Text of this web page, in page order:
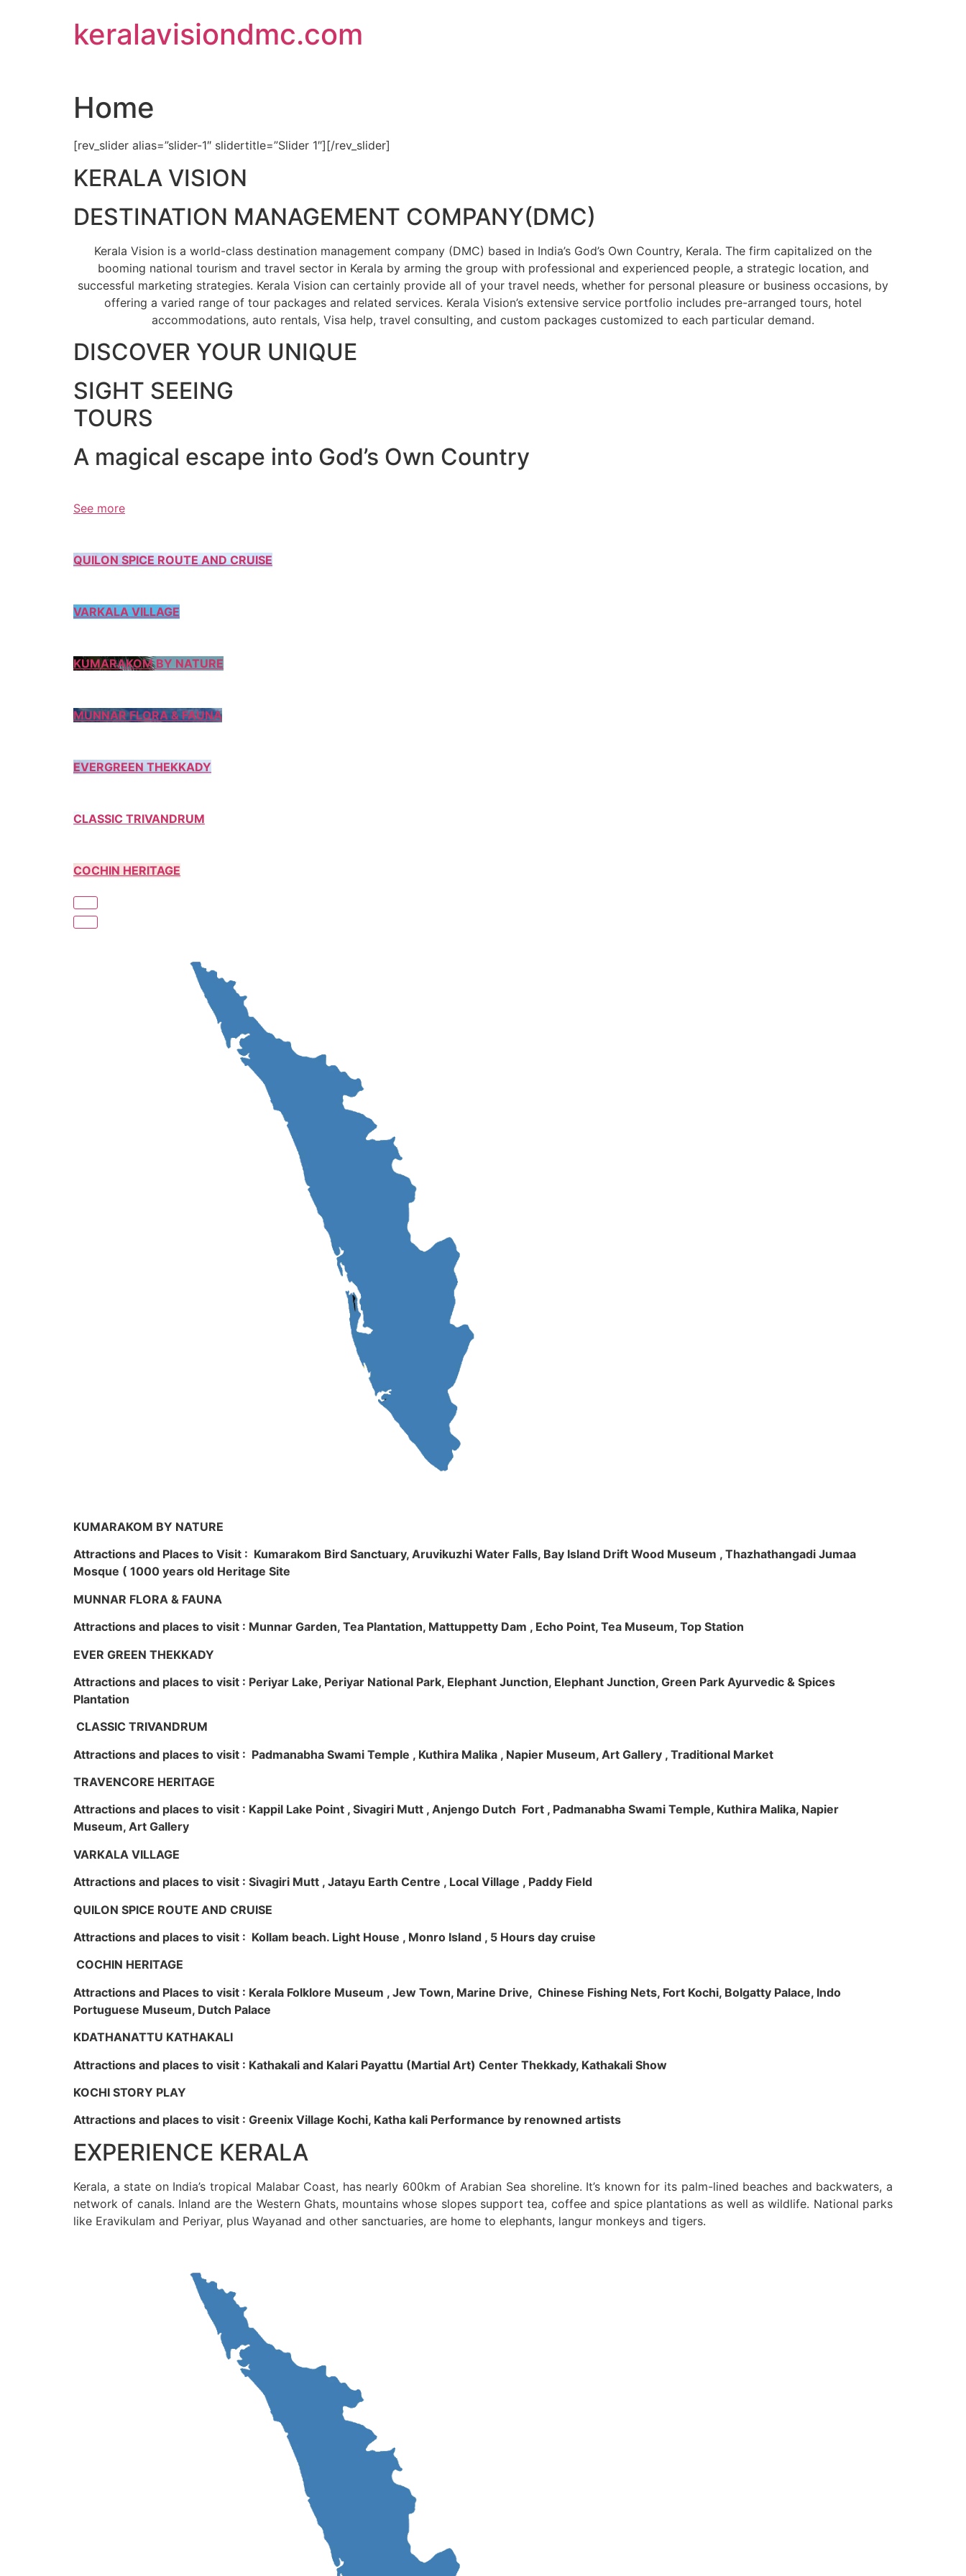
keralavisiondmc.com
Home
[rev_slider alias=”slider-1″ slidertitle=”Slider 1″][/rev_slider]
KERALA VISION
DESTINATION MANAGEMENT COMPANY(DMC)
Kerala Vision is a world-class destination management company (DMC) based in India’s God’s Own Country, Kerala. The firm capitalized on the
booming national tourism and travel sector in Kerala by arming the group with professional and experienced people, a strategic location, and
successful marketing strategies. Kerala Vision can certainly provide all of your travel needs, whether for personal pleasure or business occasions, by
offering a varied range of tour packages and related services. Kerala Vision’s extensive service portfolio includes pre-arranged tours, hotel
accommodations, auto rentals, Visa help, travel consulting, and custom packages customized to each particular demand.
DISCOVER YOUR UNIQUE
SIGHT SEEING
TOURS
A magical escape into God’s Own Country
See more
QUILON SPICE ROUTE AND CRUISE
VARKALA VILLAGE
KUMARAKOM BY NATURE
MUNNAR FLORA & FAUNA
EVERGREEN THEKKADY
CLASSIC TRIVANDRUM
COCHIN HERITAGE
KUMARAKOM BY NATURE
Attractions and Places to Visit : Kumarakom Bird Sanctuary, Aruvikuzhi Water Falls, Bay Island Drift Wood Museum , Thazhathangadi Jumaa
Mosque ( 1000 years old Heritage Site
MUNNAR FLORA & FAUNA
Attractions and places to visit : Munnar Garden, Tea Plantation, Mattuppetty Dam , Echo Point, Tea Museum, Top Station
EVER GREEN THEKKADY
Attractions and places to visit : Periyar Lake, Periyar National Park, Elephant Junction, Elephant Junction, Green Park Ayurvedic & Spices
Plantation
CLASSIC TRIVANDRUM
Attractions and places to visit : Padmanabha Swami Temple , Kuthira Malika , Napier Museum, Art Gallery , Traditional Market
TRAVENCORE HERITAGE
Attractions and places to visit : Kappil Lake Point , Sivagiri Mutt , Anjengo Dutch Fort , Padmanabha Swami Temple, Kuthira Malika, Napier
Museum, Art Gallery
VARKALA VILLAGE
Attractions and places to visit : Sivagiri Mutt , Jatayu Earth Centre , Local Village , Paddy Field
QUILON SPICE ROUTE AND CRUISE
Attractions and places to visit : Kollam beach. Light House , Monro Island , 5 Hours day cruise
COCHIN HERITAGE
Attractions and Places to visit : Kerala Folklore Museum , Jew Town, Marine Drive, Chinese Fishing Nets, Fort Kochi, Bolgatty Palace, Indo
Portuguese Museum, Dutch Palace
KDATHANATTU KATHAKALI
Attractions and places to visit : Kathakali and Kalari Payattu (Martial Art) Center Thekkady, Kathakali Show
KOCHI STORY PLAY
Attractions and places to visit : Greenix Village Kochi, Katha kali Performance by renowned artists
EXPERIENCE KERALA
Kerala, a state on India’s tropical Malabar Coast, has nearly 600km of Arabian Sea shoreline. It’s known for its palm-lined beaches and backwaters, a
network of canals. Inland are the Western Ghats, mountains whose slopes support tea, coffee and spice plantations as well as wildlife. National parks
like Eravikulam and Periyar, plus Wayanad and other sanctuaries, are home to elephants, langur monkeys and tigers.